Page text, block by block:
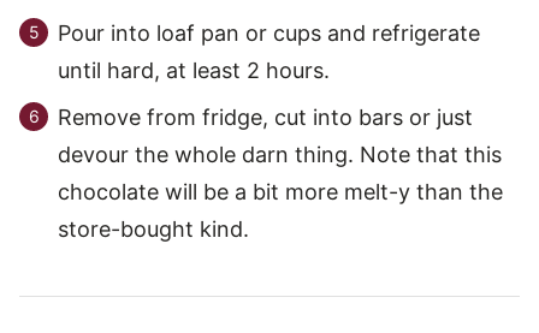
Pour into loaf pan or cups and refrigerate
until hard, at least 2 hours.
Remove from fridge, cut into bars or just
devour the whole darn thing. Note that this
chocolate will be a bit more melt-y than the
store-bought kind.